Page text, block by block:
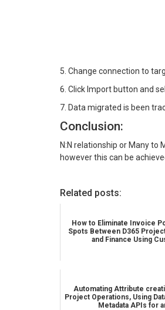
5. Change connection to
6. Click Import button and
7. Data migrated is been
Conclusion:
N:N relationship or Many to
however this can be
Related posts:
How to Eliminate Invoice
Spots Between D365
and Finance Using
Automating Attribute
Project Operations, Using
Metadata APIs for